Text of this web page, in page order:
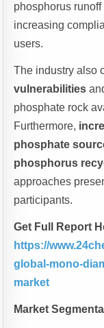
phosphorus
increasing
users.
The industry also
vulnerabilities
phosphate rock
Furthermore,
phosphate
phosphorus
approaches
participants.
Get Full Report
https://
global-mono-
market
Market